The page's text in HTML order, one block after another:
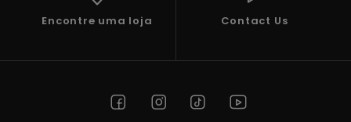
Encontre uma loja Contact Us